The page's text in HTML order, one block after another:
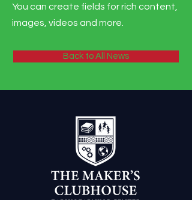
You can create fields for rich content,
images, videos and more.
Back to All News